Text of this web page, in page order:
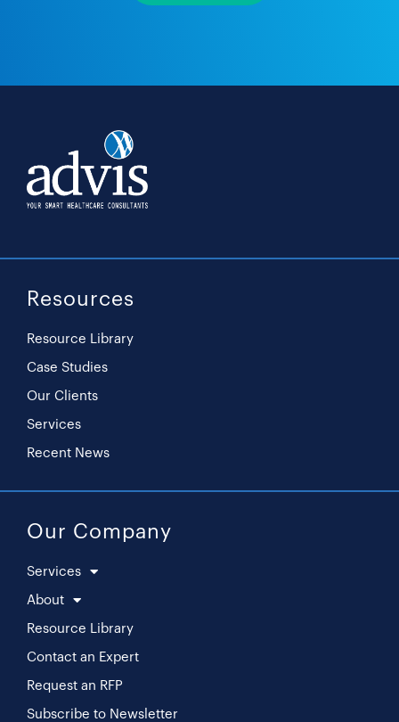
Resources
Resource Library
Case Studies
Our Clients
Services
Recent News
Our Company
Services
About
Resource Library
Contact an Expert
Request an RFP
Subscribe to Newsletter